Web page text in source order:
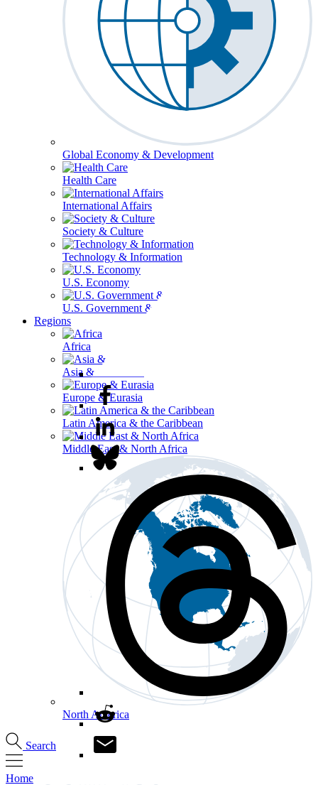
Global Economy & Development
Health Care
International Affairs
Society & Culture
Technology & Information
U.S. Economy
U.S. Government & Politics
Regions
Africa
Asia & the Pacific
Europe & Eurasia
Latin America & the Caribbean
Middle East & North Africa
North America
Search
Home